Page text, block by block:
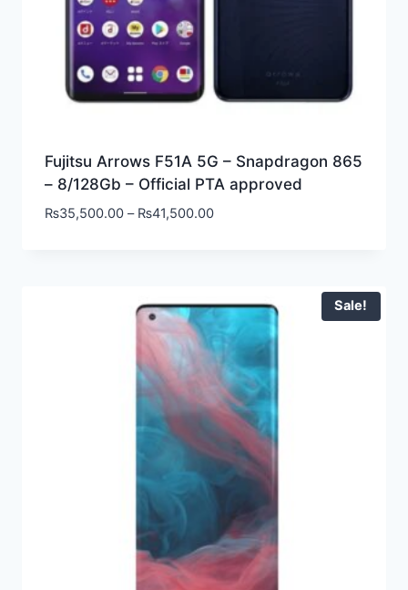
Fujitsu Arrows F51A 5G – Snapdragon 865
– 8/128Gb – Official PTA approved
₨35,500.00 – ₨41,500.00
Sale!